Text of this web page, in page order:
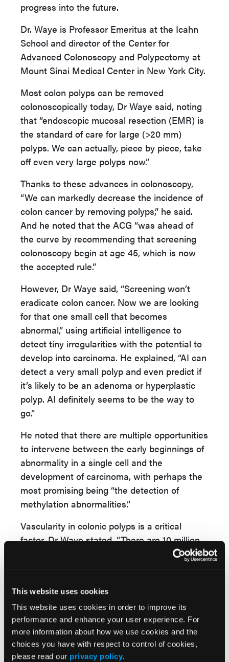
This website uses cookies
This website uses cookies in order to improve its
performance and enhance your user experience. For
more information about how we use cookies and the
choices you have with respect to control of cookies,
please read our privacy policy.
progress into the future.
Dr. Waye is Professor Emeritus at the Icahn
School and director of the Center for
Advanced Colonoscopy and Polypectomy at
Mount Sinai Medical Center in New York City.
Most colon polyps can be removed
colonoscopically today, Dr Waye said, noting
that “endoscopic mucosal resection (EMR) is
the standard of care for large (>20 mm)
polyps. We can actually, piece by piece, take
off even very large polyps now.”
Thanks to these advances in colonoscopy,
“We can markedly decrease the incidence of
colon cancer by removing polyps,” he said.
And he noted that the ACG “was ahead of
the curve by recommending that screening
colonoscopy begin at age 45, which is now
the accepted rule.”
However, Dr Waye said, “Screening won’t
eradicate colon cancer. Now we are looking
for that one small cell that becomes
abnormal,” using artificial intelligence to
detect tiny irregularities with the potential to
develop into carcinoma. He explained, “AI can
detect a very small polyp and even predict if
it’s likely to be an adenoma or hyperplastic
polyp. AI definitely seems to be the way to
go.”
He noted that there are multiple opportunities
to intervene between the early beginnings of
abnormality in a single cell and the
development of carcinoma, with perhaps the
most promising being “the detection of
methylation abnormalities.”
Vascularity in colonic polyps is a critical
factor, Dr Waye stated. “There are 10 million
crypts in the colon, each containing about
colon are markedly vascularized, even more
than normal crypts; as these cells are being
replaced tumor DNA can be ejected into the
vascular system.”
This allows the detection of “all sorts of